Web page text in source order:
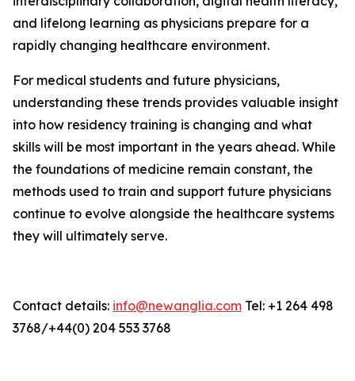
and lifelong learning as physicians prepare for a
rapidly changing healthcare environment.
For medical students and future physicians,
understanding these trends provides valuable insight
into how residency training is changing and what
skills will be most important in the years ahead. While
the foundations of medicine remain constant, the
methods used to train and support future physicians
continue to evolve alongside the healthcare systems
they will ultimately serve.
Contact details: info@newanglia.com Tel: +1 264 498
3768/+44(0) 204 553 3768